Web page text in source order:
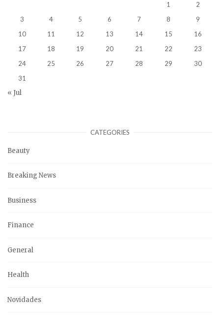
1
2
3
4 5 6 7 8
9
10
11 12 13 14 15
16
17
18 19 20 21 22
23
24
25 26 27 28 29
30
31
« Jul
CATEGORIES
Beauty
Breaking News
Business
Finance
General
Health
Novidades